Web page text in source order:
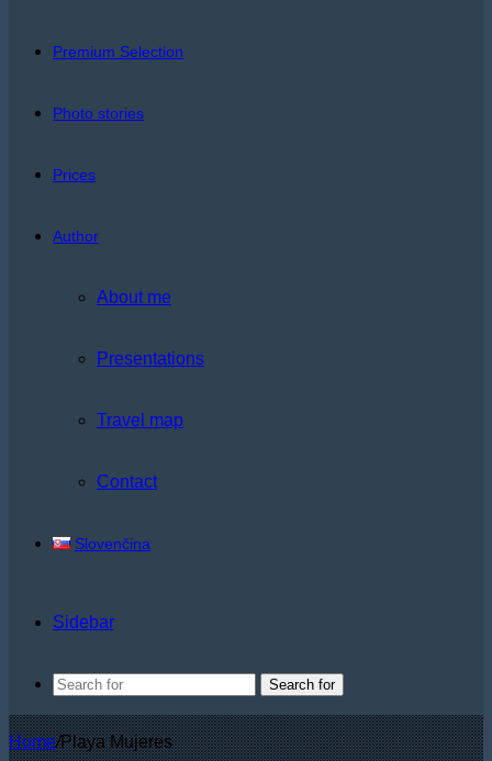
Premium Selection
Photo stories
Prices
Author
About me
Presentations
Travel map
Contact
Slovenčina
Sidebar
Search for
Home/Playa Mujeres